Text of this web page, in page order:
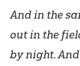
What
Is
And in the
out in the
by night.